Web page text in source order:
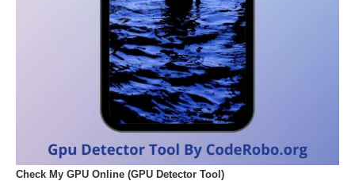
Check My GPU Online (GPU Detector Tool)